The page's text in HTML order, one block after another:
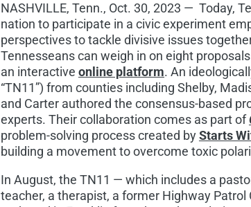
NASHVILLE, Tenn., Oct. 30, 2023 — Today,
nation to participate in a civic experiment
perspectives to tackle divisive issues
Tennesseans can weigh in on eight
an interactive online platform. An
“TN11”) from counties including Shelby,
and Carterauthored the consensus-based
experts. Their collaboration comes as part of
problem-solving process created byStarts
building a movement to overcome toxic
In August, the TN11 — which includes a
teacher, a therapist, a former Highway